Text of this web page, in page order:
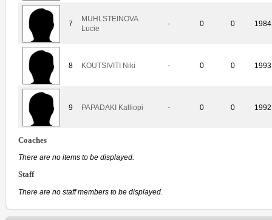
7
MUHLSTEINOVA
Lucie
- 0 0 1984
8 KOUTSIVITI Niki - 0 0 1993
9 PAPADAKI Kalliopi - 0 0 1992
Coaches
There are no items to be displayed.
Staff
There are no staff members to be displayed.